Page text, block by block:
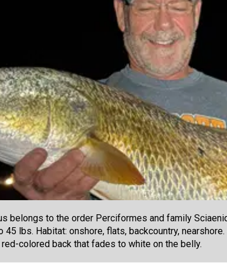
belongs to the order Perciformes and family
45 lbs. Habitat: onshore, flats, backcountry,
colored back that fades to white on the belly.